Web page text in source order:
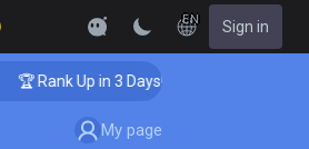
EN Sign in
🏆 Rank Up in 3 Days! Challenger Coaching
My page